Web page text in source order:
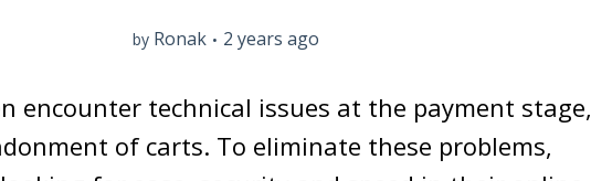
by Ronak 2 years ago
encounter technical issues at the payment stage,
of carts. To eliminate these problems,